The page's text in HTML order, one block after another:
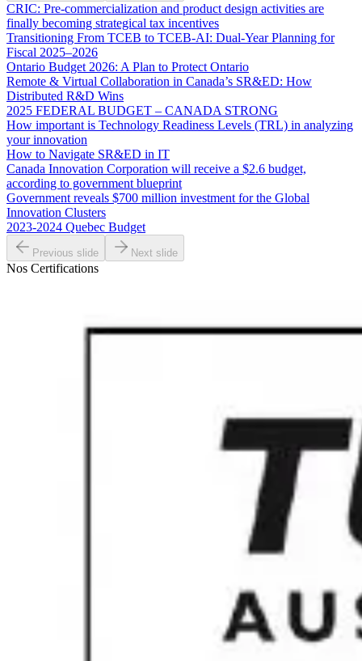
CRIC: Pre-commercialization and product design activities are
finally becoming strategical tax incentives
Transitioning From TCEB to TCEB-AI: Dual‑Year Planning for
Fiscal 2025–2026
Ontario Budget 2026: A Plan to Protect Ontario
Remote & Virtual Collaboration in Canada’s SR&ED: How
Distributed R&D Wins
2025 FEDERAL BUDGET – CANADA STRONG
How important is Technology Readiness Levels (TRL) in analyzing
your innovation
How to Navigate SR&ED in IT
Canada Innovation Corporation will receive a $2.6 budget,
according to government blueprint
Government reveals $700 million investment for the Global
Innovation Clusters
2023-2024 Quebec Budget
Previous slide Next slide
Nos Certifications